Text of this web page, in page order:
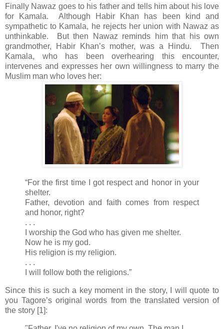
Finally Nawaz goes to his father and tells him about his love
for Kamala. Although Habir Khan has been kind and
sympathetic to Kamala, he rejects her union with Nawaz as
unthinkable. But then Nawaz reminds him that his own
grandmother, Habir Khan’s mother, was a Hindu. Then
Kamala, who has been overhearing this encounter,
intervenes and expresses her own willingness to marry the
Muslim man who loves her:
“For the first time I got respect and honor in your
shelter.
Father, devotion and faith comes from respect
and honor, right?
. . .
I worship the God who has given me shelter.
Now he is my god.
His religion is my religion.
. . .
I will follow both the religions.”
Since this is such a key moment in the story, I will quote to
you Tagore’s original words from the translated version of
the story [1]: